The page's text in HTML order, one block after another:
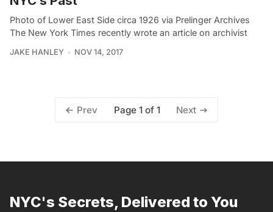
Photo of Lower East Side circa 1926 via Prelinger Archives
The New York Times recently wrote an article on archivist
JAKE HANLEY NOV 14, 2017
Prev Page 1 of 1 Next
NYC's Secrets, Delivered to You